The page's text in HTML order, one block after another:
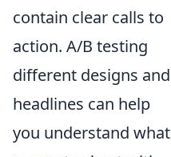
contain clear calls to
action. A/B testing
different designs and
headlines can help
you understand what